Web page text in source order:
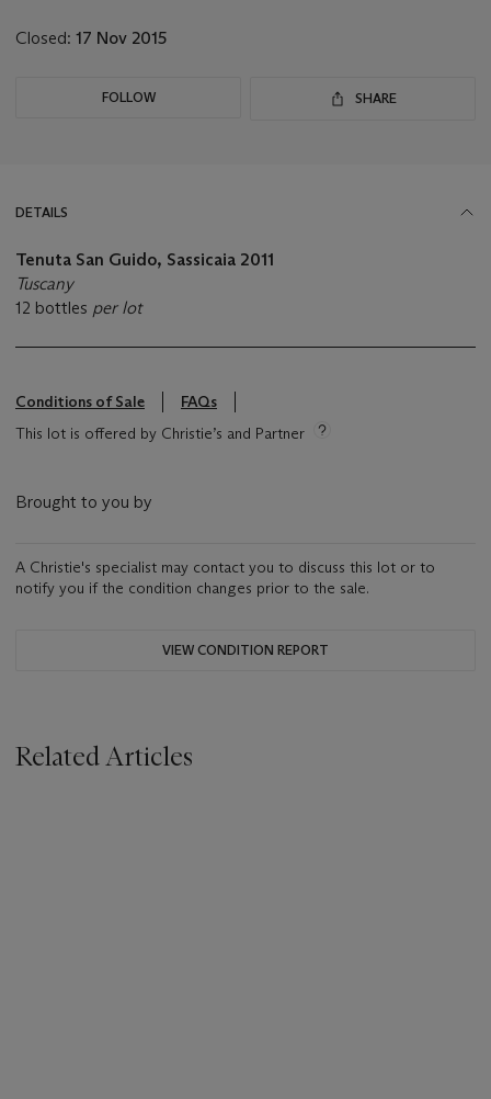
Closed: 17 Nov 2015
FOLLOW SHARE
DETAILS
Tenuta San Guido, Sassicaia 2011
Tuscany
12 bottles per lot
Conditions of Sale
FAQs
This lot is offered by Christie’s and Partner
Brought to you by
A Christie's specialist may contact you to discuss this lot or to
notify you if the condition changes prior to the sale.
VIEW CONDITION REPORT
Related Articles